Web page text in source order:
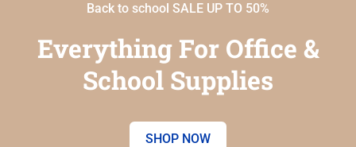
Back to school SALE UP TO 50%
Everything For Office &
School Supplies
SHOP NOW